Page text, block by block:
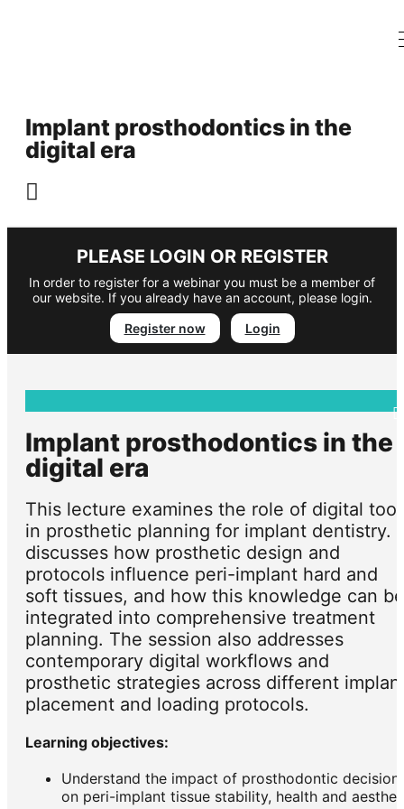
Implant prosthodontics in the
digital era
PLEASE LOGIN OR REGISTER
In order to register for a webinar you must be a member of
our website. If you already have an account, please login.
Register now
Login
Implant prosthodontics in the
digital era
This lecture examines the role of digital
in prosthetic planning for implant dentistry.
discusses how prosthetic design and
protocols influence peri-implant hard and
soft tissues, and how this knowledge can be
integrated into comprehensive treatment
planning. The session also addresses
contemporary digital workflows and
prosthetic strategies across different
placement and loading protocols.
Learning objectives:
Understand the impact of prosthodontic
on peri-implant tissue stability, health and